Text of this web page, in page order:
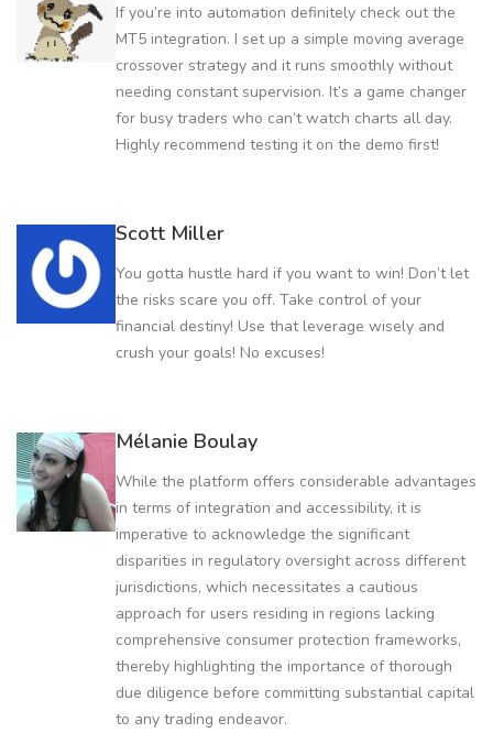
If you’re into automation definitely check out the
MT5 integration. I set up a simple moving average
crossover strategy and it runs smoothly without
needing constant supervision. It’s a game changer
for busy traders who can’t watch charts all day.
Highly recommend testing it on the demo first!
Scott Miller
You gotta hustle hard if you want to win! Don’t let
the risks scare you off. Take control of your
financial destiny! Use that leverage wisely and
crush your goals! No excuses!
Mélanie Boulay
While the platform offers considerable advantages
in terms of integration and accessibility, it is
imperative to acknowledge the significant
disparities in regulatory oversight across different
jurisdictions, which necessitates a cautious
approach for users residing in regions lacking
comprehensive consumer protection frameworks,
thereby highlighting the importance of thorough
due diligence before committing substantial capital
to any trading endeavor.